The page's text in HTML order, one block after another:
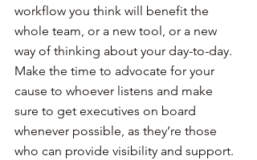
workflow you think will benefit the
whole team, or a new tool, or a new
way of thinking about your day-to-day.
Make the time to advocate for your
cause to whoever listens and make
sure to get executives on board
whenever possible, as they’re those
who can provide visibility and support.